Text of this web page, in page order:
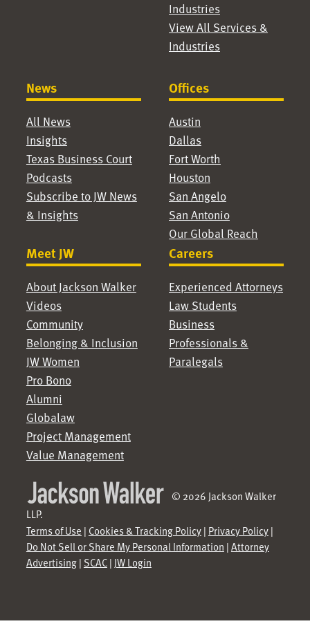
Industries
View All Services &
Industries
News
All News
Insights
Texas Business Court
Podcasts
Subscribe to JW News
& Insights
Offices
Austin
Dallas
Fort Worth
Houston
San Angelo
San Antonio
Our Global Reach
Meet JW
About Jackson Walker
Videos
Community
Belonging & Inclusion
JW Women
Pro Bono
Alumni
Globalaw
Project Management
Value Management
Careers
Experienced Attorneys
Law Students
Business
Professionals &
Paralegals
© 2026 Jackson Walker
LLP.
Terms of Use | Cookies & Tracking Policy| Privacy Policy|
Do Not Sell or Share My Personal Information |Attorney
Advertising| SCAC|JW Login